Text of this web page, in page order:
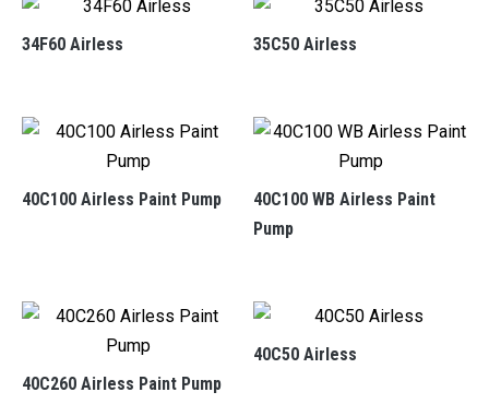
34F60 Airless 35C50 Airless
40C100 Airless Paint Pump
40C100 WB Airless Paint
Pump
40C260 Airless Paint Pump
40C50 Airless